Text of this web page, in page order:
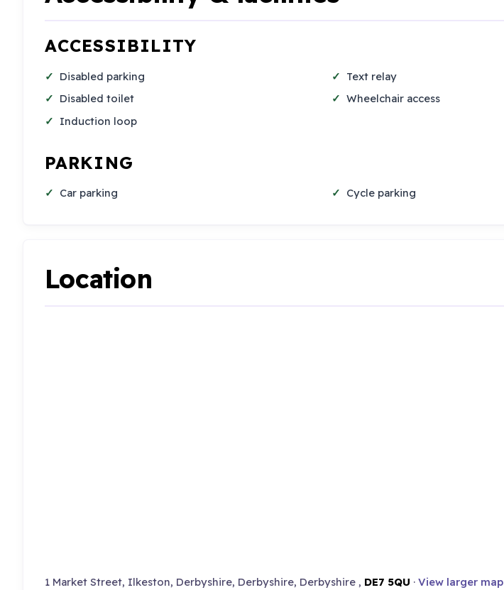
ACCESSIBILITY
Disabled parking
Disabled toilet
Induction loop
Text relay
Wheelchair access
PARKING
Car parking Cycle parking
Location
1 Market Street, Ilkeston, Derbyshire, Derbyshire, Derbyshire , DE7 5QU · View larger map